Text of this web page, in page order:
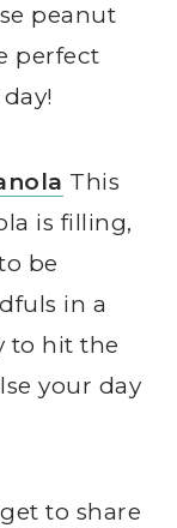
peanut
perfect
This
is filling,
be
in a
to hit the
your day
to share